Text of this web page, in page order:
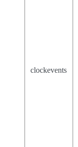
clockevents